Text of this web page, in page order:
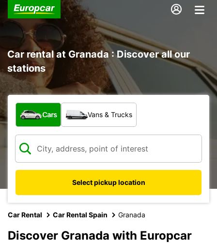
Car rental at Granada : Discover all our
stations
What type of vehicle?
Cars Vans & Trucks
Select pickup location
Car Rental Car Rental Spain Granada
Discover Granada with Europcar